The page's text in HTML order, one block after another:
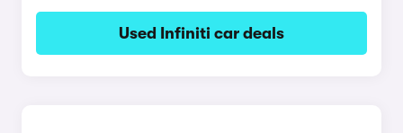
Used Infiniti car deals